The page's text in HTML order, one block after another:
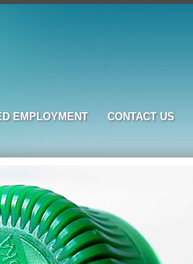
EMPLOYMENT CONTACT US